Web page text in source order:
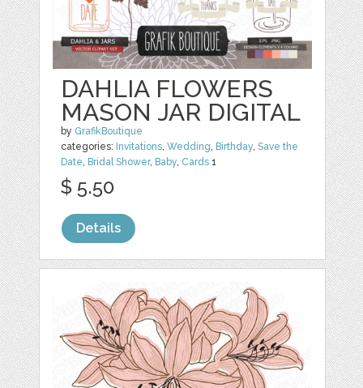
DAHLIA FLOWERS
MASON JAR DIGITAL
by GrafikBoutique
categories: Invitations,Wedding, Birthday,Save the
Date, Bridal Shower, Baby, Cards 1
$ 5.50
Details